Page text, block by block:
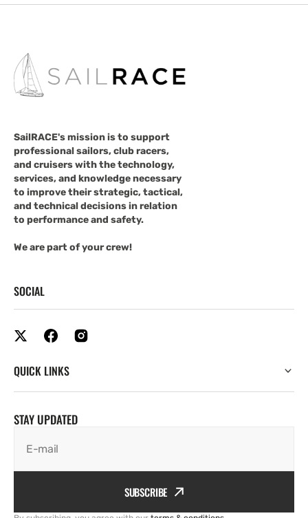
SailRACE's mission is to support
professional sailors, club racers,
and cruisers with the technology,
services, and knowledge necessary
to improve their strategic, tactical,
and technical decisions in relation
to performance and safety.
We are part of your crew!
SOCIAL
QUICK LINKS
STAY UPDATED
E-mail
SUBSCRIBE